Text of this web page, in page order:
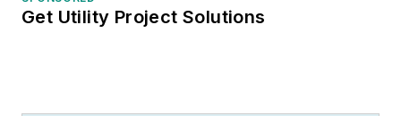
Get Utility Project Solutions